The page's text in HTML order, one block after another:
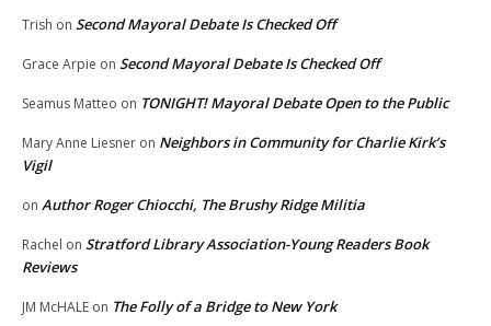
Trish on Second Mayoral Debate Is Checked Off
Grace Arpie on Second Mayoral Debate Is Checked Off
Seamus Matteo on TONIGHT! Mayoral Debate Open to the Public
Mary Anne Liesner on Neighbors in Community for Charlie Kirk’s
Vigil
on Author Roger Chiocchi, The Brushy Ridge Militia
Rachel on Stratford Library Association-Young Readers Book
Reviews
JM McHALE on The Folly of a Bridge to New York